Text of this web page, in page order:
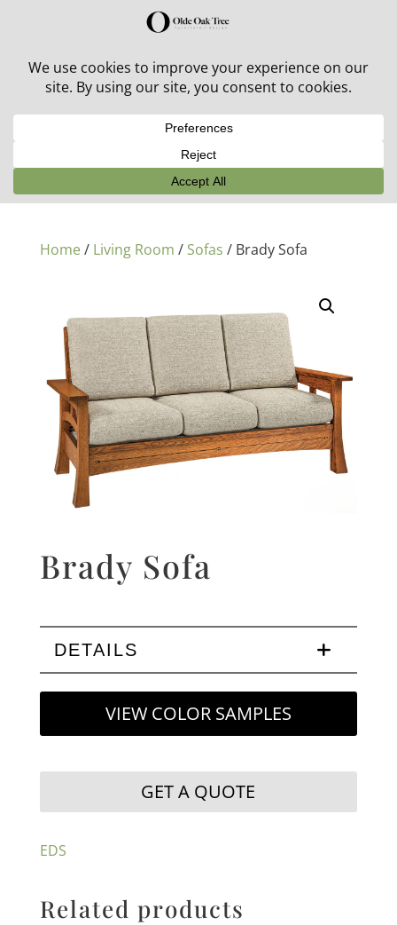
30% off in-stock outdoor furniture + 20% off all orders!
Home/ Living Room / Sofas / Brady Sofa
Brady Sofa
DETAILS
VIEW COLOR SAMPLES
GET A QUOTE
EDS
Related products